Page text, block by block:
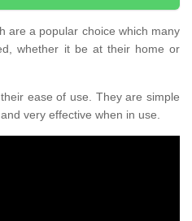
are a popular choice which many
whether it be at their home or
ease of use. They are simple
very effective when in use.